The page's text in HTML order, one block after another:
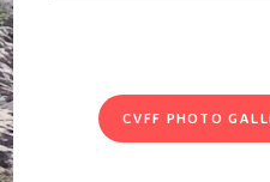
CVFF PHOTO